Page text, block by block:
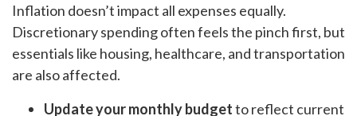
Inflation doesn’t impact all expenses equally.
Discretionary spending often feels the pinch first, but
essentials like housing, healthcare, and transportation
are also affected.
Update your monthly budgetto reflect current